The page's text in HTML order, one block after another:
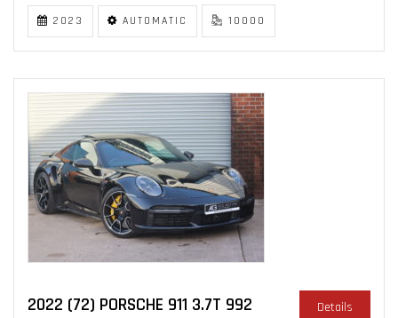
2023 AUTOMATIC 10000
2022 (72) PORSCHE 911 3.7T 992
Details